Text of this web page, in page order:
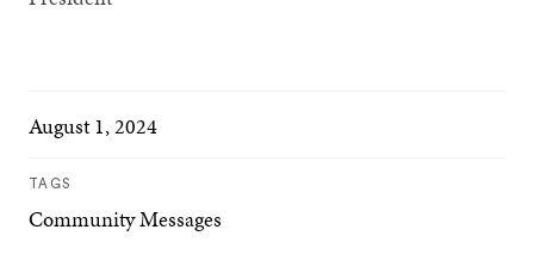
August 1, 2024
TAGS
Community Messages